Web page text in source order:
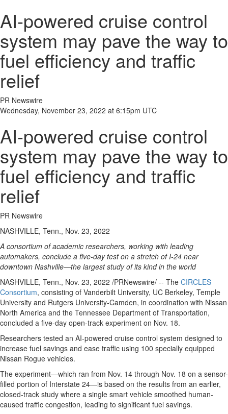
AI-powered cruise control
system may pave the way to
fuel efficiency and traffic
relief
PR Newswire
Wednesday, November 23, 2022 at 6:15pm UTC
AI-powered cruise control
system may pave the way to
fuel efficiency and traffic
relief
PR Newswire
NASHVILLE, Tenn., Nov. 23, 2022
A consortium of academic researchers, working with leading
automakers, conclude a five-day test on a stretch of I-24 near
downtown Nashville—the largest study of its kind in the world
NASHVILLE, Tenn., Nov. 23, 2022 /PRNewswire/ -- The CIRCLES
Consortium, consisting of Vanderbilt University, UC Berkeley, Temple
University and Rutgers University-Camden, in coordination with Nissan
North America and the Tennessee Department of Transportation,
concluded a five-day open-track experiment on Nov. 18.
Researchers tested an AI-powered cruise control system designed to
increase fuel savings and ease traffic using 100 specially equipped
Nissan Rogue vehicles.
The experiment—which ran from Nov. 14 through Nov. 18 on a sensor-
filled portion of Interstate 24—is based on the results from an earlier,
closed-track study where a single smart vehicle smoothed human-
caused traffic congestion, leading to significant fuel savings.